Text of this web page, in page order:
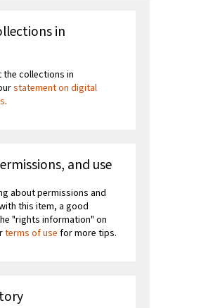
in
the collections in
statement on digital
.
and use
about permissions and
this item, a good
"rights information" on
terms of use for more tips.